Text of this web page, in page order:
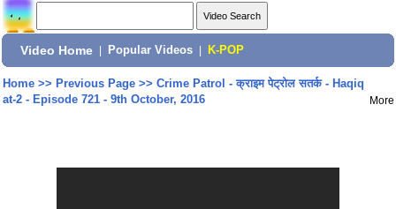
Video Home Popular Videos K-POP
Home>> Previous Page>> Crime Patrol - क्राइम पेट्रोल सतर्क - Haqiq
at-2 - Episode 721 - 9th October, 2016
More